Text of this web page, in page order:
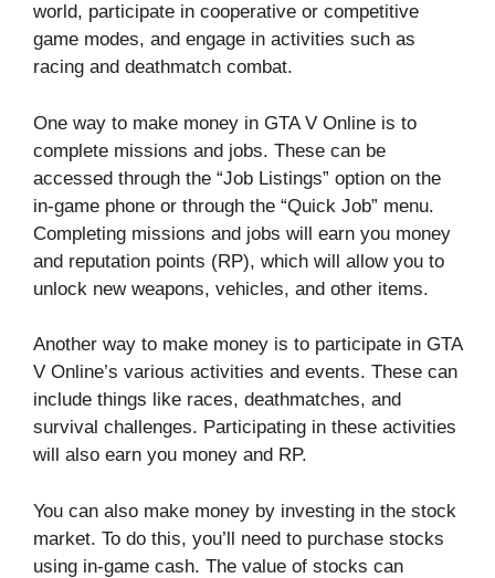
world, participate in cooperative or competitive
game modes, and engage in activities such as
racing and deathmatch combat.
One way to make money in GTA V Online is to
complete missions and jobs. These can be
accessed through the “Job Listings” option on the
in-game phone or through the “Quick Job” menu.
Completing missions and jobs will earn you money
and reputation points (RP), which will allow you to
unlock new weapons, vehicles, and other items.
Another way to make money is to participate in GTA
V Online’s various activities and events. These can
include things like races, deathmatches, and
survival challenges. Participating in these activities
will also earn you money and RP.
You can also make money by investing in the stock
market. To do this, you’ll need to purchase stocks
using in-game cash. The value of stocks can